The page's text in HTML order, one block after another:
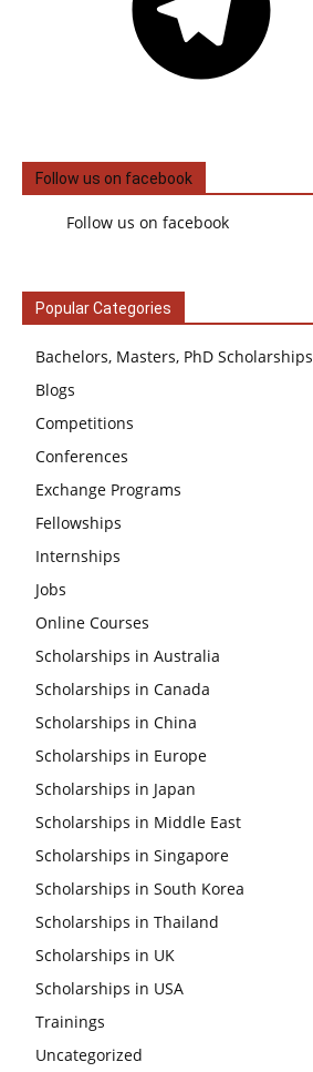
Follow us on facebook
Follow us on facebook
Popular Categories
Bachelors, Masters, PhD Scholarships
Blogs
Competitions
Conferences
Exchange Programs
Fellowships
Internships
Jobs
Online Courses
Scholarships in Australia
Scholarships in Canada
Scholarships in China
Scholarships in Europe
Scholarships in Japan
Scholarships in Middle East
Scholarships in Singapore
Scholarships in South Korea
Scholarships in Thailand
Scholarships in UK
Scholarships in USA
Trainings
Uncategorized